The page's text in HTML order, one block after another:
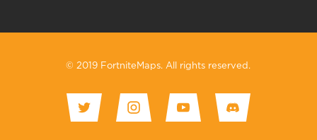
© 2019 FortniteMaps. All rights reserved.